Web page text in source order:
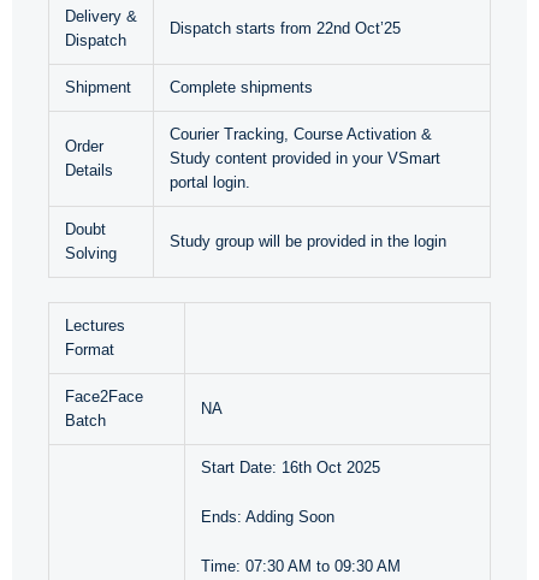
Delivery &
Dispatch
Dispatch starts from 22nd Oct’25
Shipment Complete shipments
Order
Details
Courier Tracking, Course Activation &
Study content provided in your VSmart
portal login.
Doubt
Solving
Study group will be provided in the login
Lectures
Format
Face2Face
Batch
NA
Start Date: 16th Oct 2025
Ends: Adding Soon
Time: 07:30 AM to 09:30 AM